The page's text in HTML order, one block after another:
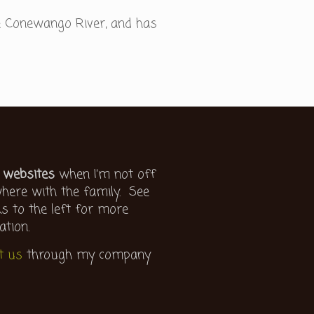
River, and has
when I’m not off
with the family. See
to the left for more
us through my company